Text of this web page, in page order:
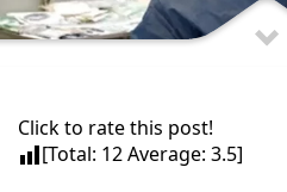
Click to rate this post!
[Total: 12Average: 3.5]